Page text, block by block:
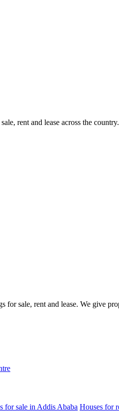
rent and lease across the country.
sale, rent and lease. We give
for sale in Addis Ababa Houses for